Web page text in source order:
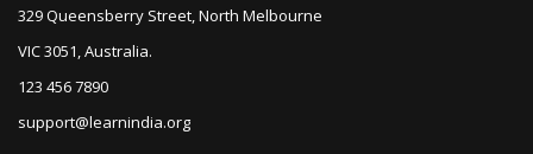
329 Queensberry Street, North Melbourne
VIC 3051, Australia.
123 456 7890
support@learnindia.org